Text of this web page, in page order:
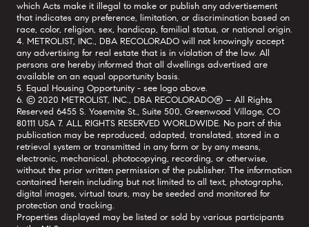
which Acts make it illegal to make or publish any advertisement
that indicates any preference, limitation, or discrimination based on
race, color, religion, sex, handicap, familial status, or national origin.
4. METROLIST, INC., DBA RECOLORADO will not knowingly accept
any advertising for real estate that is in violation of the law. All
persons are hereby informed that all dwellings advertised are
available on an equal opportunity basis.
5. Equal Housing Opportunity - see logo above.
6. © 2020 METROLIST, INC., DBA RECOLORADO® – All Rights
Reserved 6455 S. Yosemite St., Suite 500, Greenwood Village, CO
80111 USA 7. ALL RIGHTS RESERVED WORLDWIDE. No part of this
publication may be reproduced, adapted, translated, stored in a
retrieval system or transmitted in any form or by any means,
electronic, mechanical, photocopying, recording, or otherwise,
without the prior written permission of the publisher. The information
contained herein including but not limited to all text, photographs,
digital images, virtual tours, may be seeded and monitored for
protection and tracking.
Properties displayed may be listed or sold by various participants